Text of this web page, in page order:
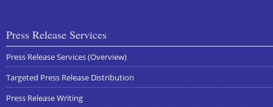
Press Release Services
Press Release Services (Overview)
Targeted Press Release Distribution
Press Release Writing